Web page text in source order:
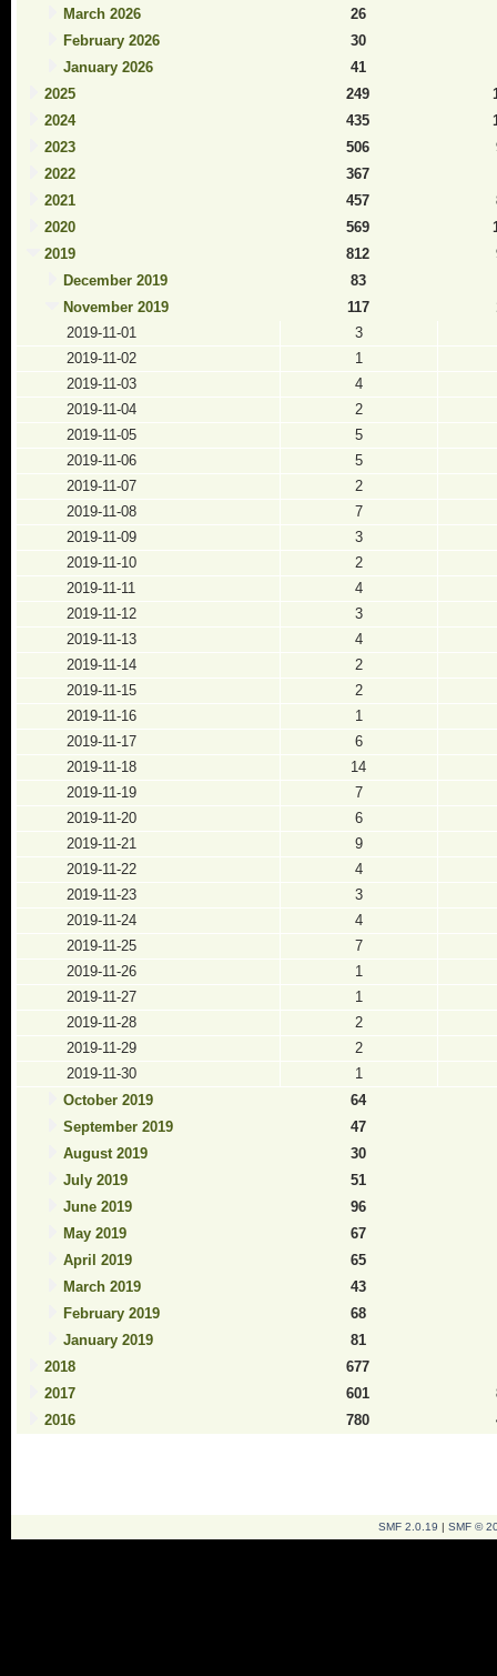
March 2026
26
February 2026
30
January 2026
41
2025
249
2024
435
2023
506
2022
367
2021
457
2020
569
2019
812
December 2019
83
November 2019
117
2019-11-01
3
2019-11-02
1
2019-11-03
4
2019-11-04
2
2019-11-05
5
2019-11-06
5
2019-11-07
2
2019-11-08
7
2019-11-09
3
2019-11-10
2
2019-11-11
4
2019-11-12
3
2019-11-13
4
2019-11-14
2
2019-11-15
2
2019-11-16
1
2019-11-17
6
2019-11-18
14
2019-11-19
7
2019-11-20
6
2019-11-21
9
2019-11-22
4
2019-11-23
3
2019-11-24
4
2019-11-25
7
2019-11-26
1
2019-11-27
1
2019-11-28
2
2019-11-29
2
2019-11-30
1
October 2019
64
September 2019
47
August 2019
30
July 2019
51
June 2019
96
May 2019
67
April 2019
65
March 2019
43
February 2019
68
January 2019
81
2018
677
2017
601
2016
780
SMF 2.0.19 | SMF ©